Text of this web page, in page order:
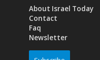
About Israel Today
Contact
Faq
Newsletter